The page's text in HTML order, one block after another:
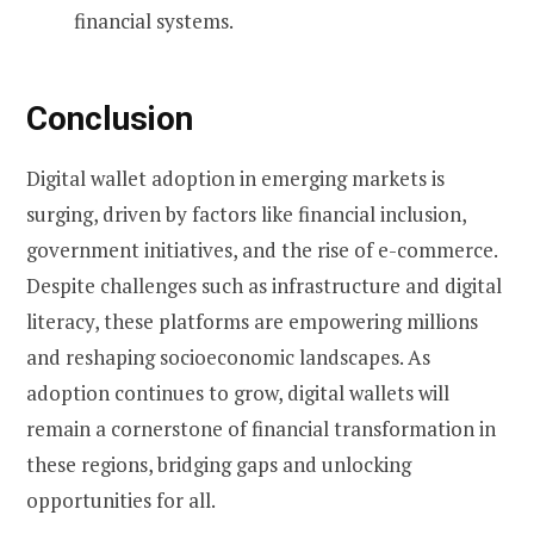
financial systems.
Conclusion
Digital wallet adoption in emerging markets is
surging, driven by factors like financial inclusion,
government initiatives, and the rise of e-commerce.
Despite challenges such as infrastructure and digital
literacy, these platforms are empowering millions
and reshaping socioeconomic landscapes. As
adoption continues to grow, digital wallets will
remain a cornerstone of financial transformation in
these regions, bridging gaps and unlocking
opportunities for all.